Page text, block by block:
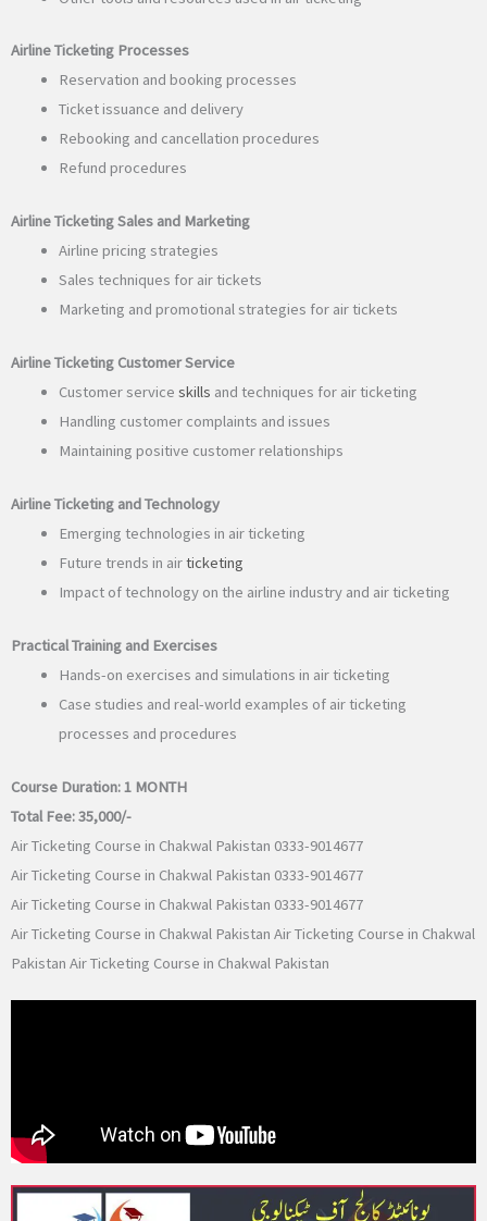
Airline Ticketing Processes
Reservation and booking processes
Ticket issuance and delivery
Rebooking and cancellation procedures
Refund procedures
Airline Ticketing Sales and Marketing
Airline pricing strategies
Sales techniques for air tickets
Marketing and promotional strategies for air tickets
Airline Ticketing Customer Service
Customer service skills and techniques for air ticketing
Handling customer complaints and issues
Maintaining positive customer relationships
Airline Ticketing and Technology
Emerging technologies in air ticketing
Future trends in airticketing
Impact of technology on the airline industry and air ticketing
Practical Training and Exercises
Hands-on exercises and simulations in air ticketing
Case studies and real-world examples of air ticketing
processes and procedures
Course Duration:1 MONTH
Total Fee:35,000/-
Air Ticketing Course in Chakwal Pakistan 0333-9014677
Air Ticketing Course in Chakwal Pakistan 0333-9014677
Air Ticketing Course in Chakwal Pakistan 0333-9014677
Air Ticketing Course in Chakwal Pakistan Air Ticketing Course in Chakwal
Pakistan Air Ticketing Course in Chakwal Pakistan